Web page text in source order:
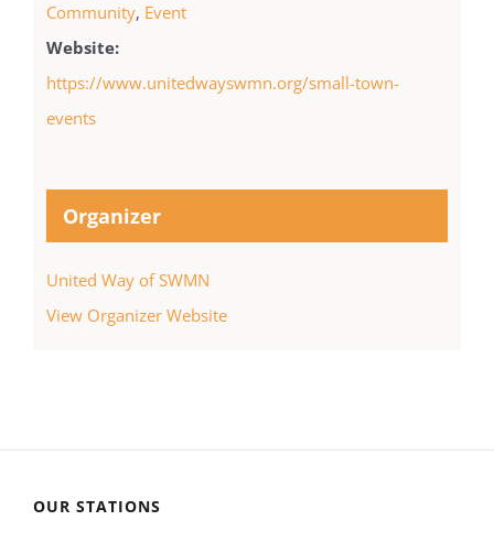
Community, Event
Website:
https://www.unitedwayswmn.org/small-town-
events
Organizer
United Way of SWMN
View Organizer Website
OUR STATIONS